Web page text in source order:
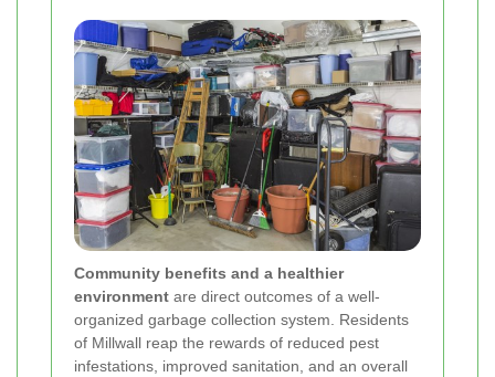
Community benefits and a healthier
environment are direct outcomes of a well-
organized garbage collection system. Residents
of Millwall reap the rewards of reduced pest
infestations, improved sanitation, and an overall